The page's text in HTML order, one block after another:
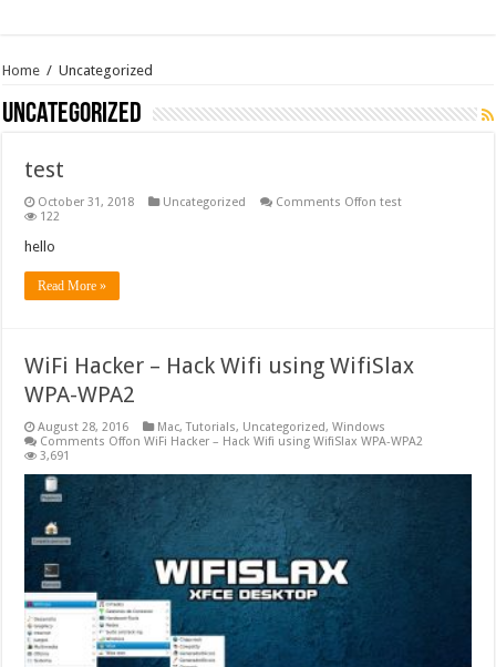
Home / Uncategorized
Uncategorized
test
October 31, 2018 Uncategorized Comments Offon test
122
hello
Read More »
WiFi Hacker – Hack Wifi using WifiSlax
WPA-WPA2
August 28, 2016 Mac,Tutorials, Uncategorized,Windows
Comments Offon WiFi Hacker – Hack Wifi using WifiSlax WPA-WPA2
3,691